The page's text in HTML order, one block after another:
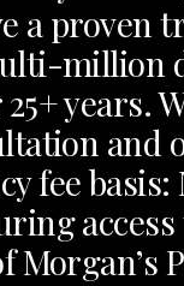
a proven
million
years.
and
fee basis:
Morgan’s